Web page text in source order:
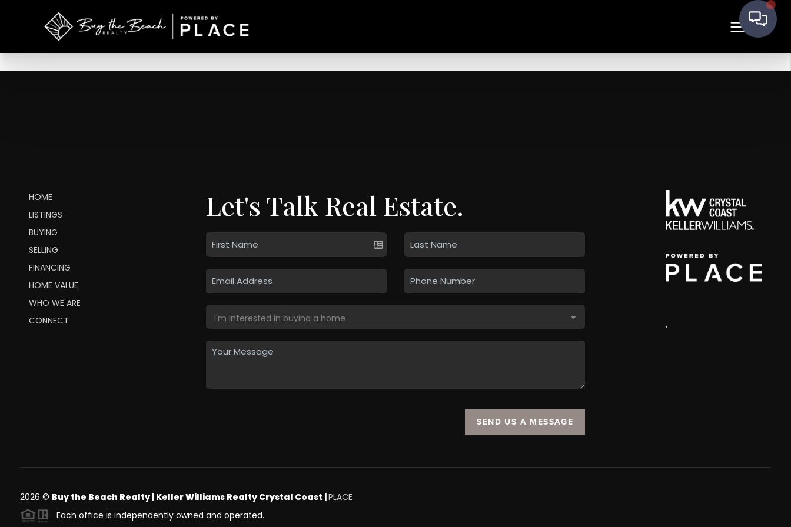
HOME
LISTINGS
BUYING
SELLING
FINANCING
HOME VALUE
WHO WE ARE
CONNECT
Let's Talk Real Estate.
SEND US A MESSAGE
,
2026 © Buy the Beach Realty | Keller Williams Realty Crystal Coast |PLACE
Each office is independently owned and operated.